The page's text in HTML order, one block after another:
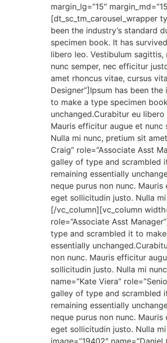
margin_lg=”15″
[dt_sc_tm_carousel_wrapper
been the industry’s standard
specimen book. It has
libero leo. Vestibulum
nunc semper, nec efficitur
amet rhoncus vitae, cursus
Designer”]Ipsum has been
to make a type specimen
unchanged.Curabitur eu
Mauris efficitur augue et
Nulla mi nunc, pretium sit
Craig” role=”Associate Asst
galley of type and scrambled
remaining essentially
neque purus non nunc.
eget sollicitudin justo. Nulla
[/vc_column][vc_column
role=”Associate Asst
type and scrambled it to
essentially
non nunc. Mauris efficitur
sollicitudin justo. Nulla mi
name=”Kate Viera”
galley of type and scrambled
remaining essentially
neque purus non nunc.
eget sollicitudin justo. Nulla
image=”19402″